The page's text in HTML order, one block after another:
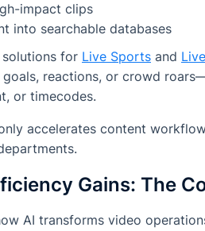
impact clips
into searchable databases
solutions for Live Sports and
reactions, or crowd
or timecodes.
accelerates content
Gains: The
AI transforms video